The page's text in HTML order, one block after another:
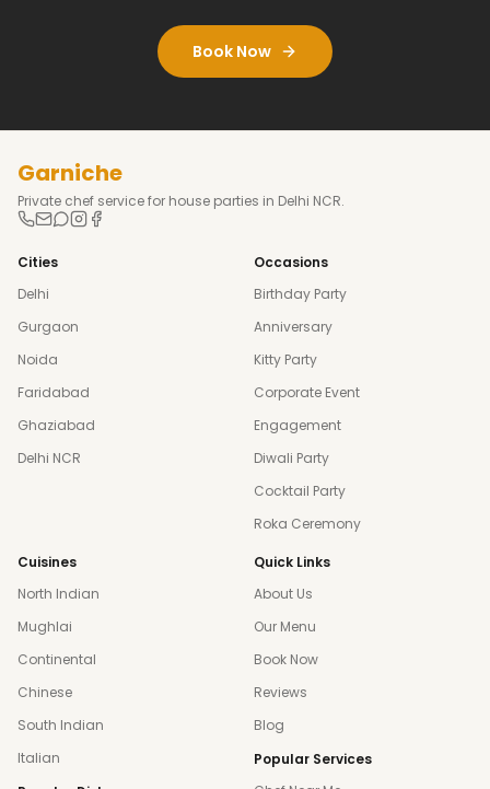
Book Now
Garniche
Private chef service for house parties in Delhi NCR.
Cities
Delhi
Gurgaon
Noida
Faridabad
Ghaziabad
Delhi NCR
Occasions
Birthday Party
Anniversary
Kitty Party
Corporate Event
Engagement
Diwali Party
Cocktail Party
Roka Ceremony
Cuisines
North Indian
Mughlai
Continental
Chinese
South Indian
Italian
Quick Links
About Us
Our Menu
Book Now
Reviews
Blog
Popular Services